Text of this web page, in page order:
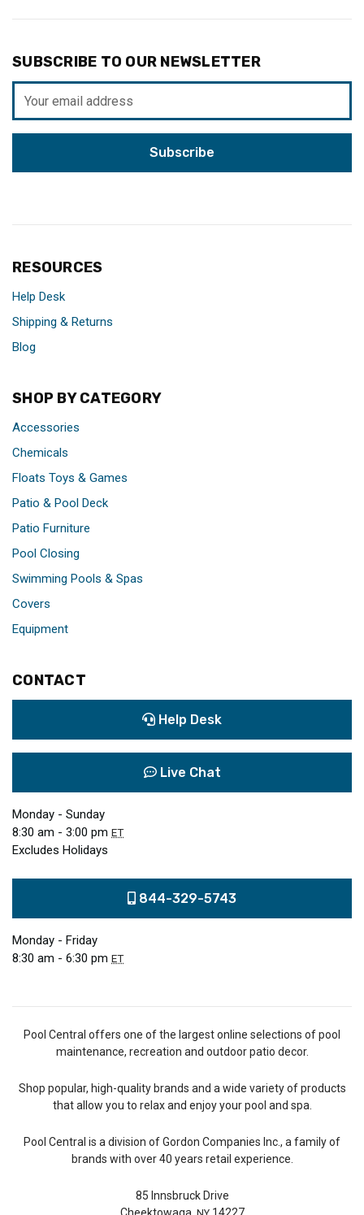
SUBSCRIBE TO OUR NEWSLETTER
Address
RESOURCES
Help Desk
Shipping & Returns
Blog
SHOP BY CATEGORY
Accessories
Chemicals
Floats Toys & Games
Patio & Pool Deck
Patio Furniture
Pool Closing
Swimming Pools & Spas
Covers
Equipment
CONTACT
Help Desk
Live Chat
Monday - Sunday
8:30 am - 3:00 pm ET
Excludes Holidays
844-329-5743
Monday - Friday
8:30 am - 6:30 pm ET
Pool Central offers one of the largest online selections of pool
maintenance, recreation and outdoor patio decor.
Shop popular, high-quality brands and a wide variety of products
that allow you to relax and enjoy your pool and spa.
Pool Central is a division of Gordon Companies Inc., a family of
brands with over 40 years retail experience.
85 Innsbruck Drive